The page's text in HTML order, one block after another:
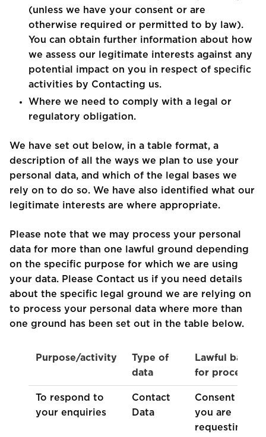
(unless we have your consent or are
otherwise required or permitted to by law).
You can obtain further information about how
we assess our legitimate interests against any
potential impact on you in respect of specific
activities by Contacting us.
Where we need to comply with a legal or
regulatory obligation.
We have set out below, in a table format, a
description of all the ways we plan to use your
personal data, and which of the legal bases we
rely on to do so. We have also identified what our
legitimate interests are where appropriate.
Please note that we may process your personal
data for more than one lawful ground depending
on the specific purpose for which we are using
your data. Please Contact us if you need details
about the specific legal ground we are relying on
to process your personal data where more than
one ground has been set out in the table below.
Purpose/activity
Type of
data
Lawful basis
for processing
To respond to
your enquiries
Contact
Data
Consent (as
you are
requesting us